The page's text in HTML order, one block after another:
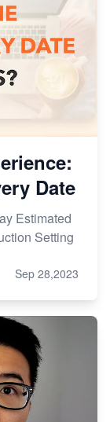
Date
Estimated
Setting
Sep 28,2023